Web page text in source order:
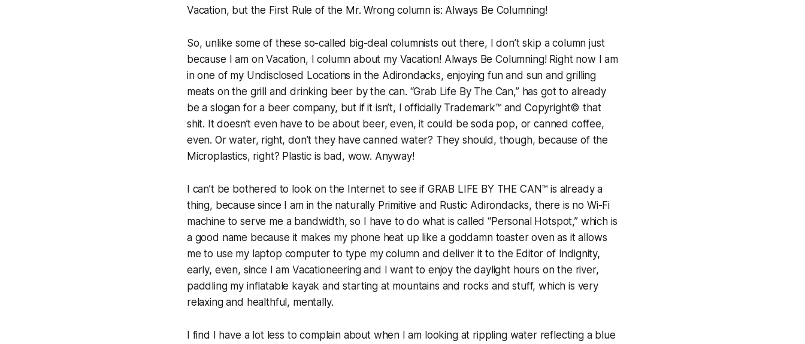
Vacation, but the First Rule of the Mr. Wrong column is: Always Be Columning!
So, unlike some of these so-called big-deal columnists out there, I don’t skip a column just
because I am on Vacation, I column about my Vacation! Always Be Columning! Right now I am
in one of my Undisclosed Locations in the Adirondacks, enjoying fun and sun and grilling
meats on the grill and drinking beer by the can. “Grab Life By The Can,” has got to already
be a slogan for a beer company, but if it isn’t, I officially Trademark™ and Copyright© that
shit. It doesn’t even have to be about beer, even, it could be soda pop, or canned coffee,
even. Or water, right, don’t they have canned water? They should, though, because of the
Microplastics, right? Plastic is bad, wow. Anyway!
I can’t be bothered to look on the Internet to see if GRAB LIFE BY THE CAN™ is already a
thing, because since I am in the naturally Primitive and Rustic Adirondacks, there is no Wi-Fi
machine to serve me a bandwidth, so I have to do what is called “Personal Hotspot,” which is
a good name because it makes my phone heat up like a goddamn toaster oven as it allows
me to use my laptop computer to type my column and deliver it to the Editor of Indignity,
early, even, since I am Vacationeering and I want to enjoy the daylight hours on the river,
paddling my inflatable kayak and starting at mountains and rocks and stuff, which is very
relaxing and healthful, mentally.
I find I have a lot less to complain about when I am looking at rippling water reflecting a blue